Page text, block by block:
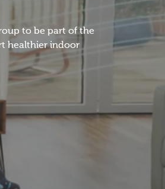
to be part of the
healthier indoor